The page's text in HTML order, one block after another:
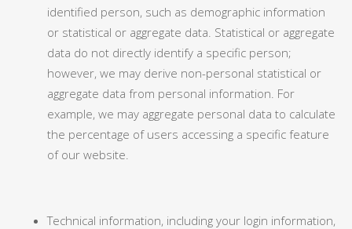
identified person, such as demographic information
or statistical or aggregate data. Statistical or aggregate
data do not directly identify a specific person;
however, we may derive non-personal statistical or
aggregate data from personal information. For
example, we may aggregate personal data to calculate
the percentage of users accessing a specific feature
of our website.
Technical information, including your login information,